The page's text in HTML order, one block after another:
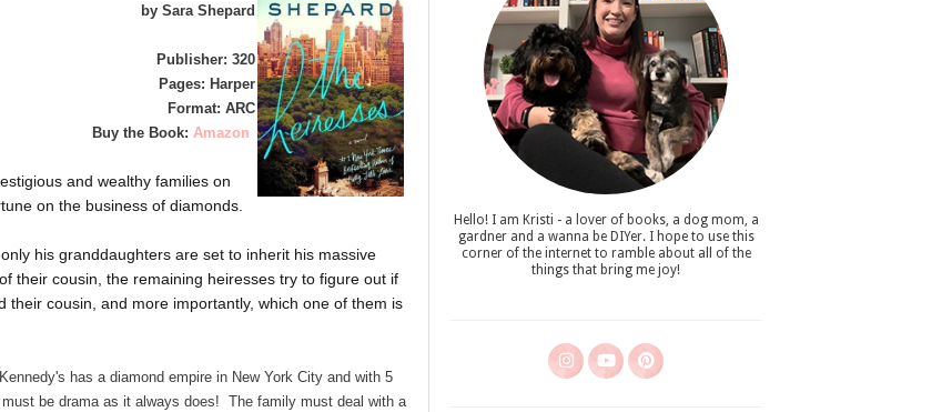
by Sara Shepard
Publisher: 320
Pages: Harper
Format: ARC
Buy the Book: Amazon
and wealthy families on
on the business of diamonds.
his granddaughters are set to inherit his massive
their cousin, the remaining heiresses try to figure out if
cousin, and more importantly, which one of them is
has a diamond empire in New York City and with 5
be drama as it always does! The family must deal with a
Hello! I am Kristi - a lover of books, a dog mom, a
gardner and a wanna be DIYer. I hope to use this
corner of the internet to ramble about all of the
things that bring me joy!